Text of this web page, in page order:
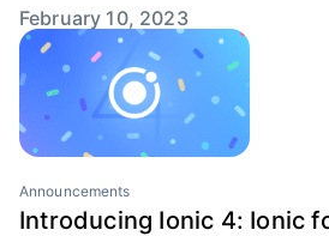
February 10, 2023
Announcements
Introducing Ionic 4: Ionic